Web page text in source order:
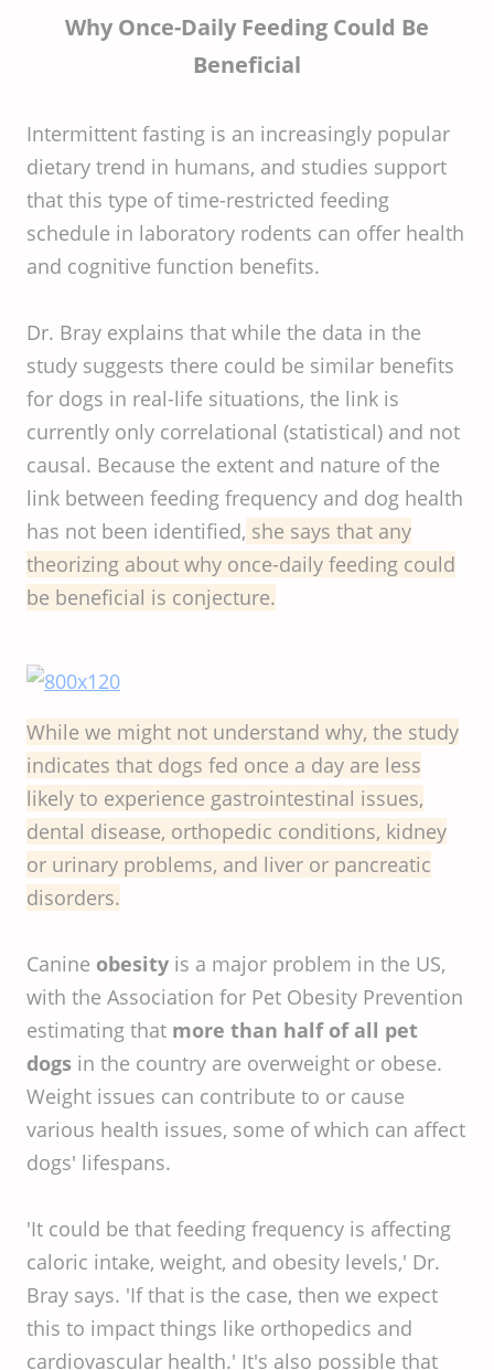
Why Once-Daily Feeding Could Be
Beneficial
Intermittent fasting is an increasingly popular
dietary trend in humans, and studies support
that this type of time-restricted feeding
schedule in laboratory rodents can offer health
and cognitive function benefits.
Dr. Bray explains that while the data in the
study suggests there could be similar benefits
for dogs in real-life situations, the link is
currently only correlational (statistical) and not
causal. Because the extent and nature of the
link between feeding frequency and dog health
has not been identified, she says that any
theorizing about why once-daily feeding could
be beneficial is conjecture.
While we might not understand why, the study
indicates that dogs fed once a day are less
likely to experience gastrointestinal issues,
dental disease, orthopedic conditions, kidney
or urinary problems, and liver or pancreatic
disorders.
Canine obesity is a major problem in the US,
with the Association for Pet Obesity Prevention
estimating that more than half of all pet
dogs in the country are overweight or obese.
Weight issues can contribute to or cause
various health issues, some of which can affect
dogs' lifespans.
'It could be that feeding frequency is affecting
caloric intake, weight, and obesity levels,' Dr.
Bray says. 'If that is the case, then we expect
this to impact things like orthopedics and
cardiovascular health.' It's also possible that